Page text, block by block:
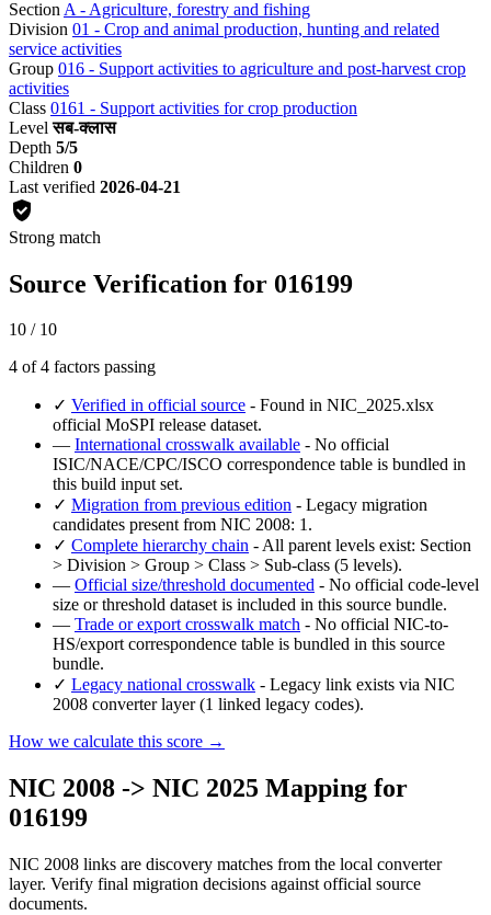
Section A - Agriculture, forestry and fishing
Division 01 - Crop and animal production, hunting and related
service activities
Group 016 - Support activities to agriculture and post-harvest crop
activities
Class 0161 - Support activities for crop production
Level सब-क्लास
Depth 5/5
Children 0
Last verified 2026-04-21
Strong match
Source Verification for 016199
10 / 10
4 of 4 factors passing
✓ Verified in official source - Found in NIC_2025.xlsx
official MoSPI release dataset.
— International crosswalk available - No official
ISIC/NACE/CPC/ISCO correspondence table is bundled in
this build input set.
✓ Migration from previous edition - Legacy migration
candidates present from NIC 2008: 1.
✓ Complete hierarchy chain - All parent levels exist: Section
> Division > Group > Class > Sub-class (5 levels).
— Official size/threshold documented - No official code-level
size or threshold dataset is included in this source bundle.
— Trade or export crosswalk match - No official NIC-to-
HS/export correspondence table is bundled in this source
bundle.
✓ Legacy national crosswalk - Legacy link exists via NIC
2008 converter layer (1 linked legacy codes).
How we calculate this score →
NIC 2008 -> NIC 2025 Mapping for
016199
NIC 2008 links are discovery matches from the local converter
layer. Verify final migration decisions against official source
documents.